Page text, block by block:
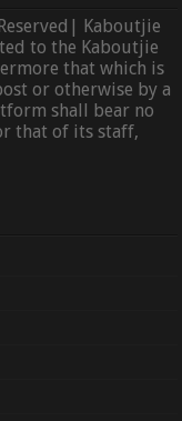
Kaboutjie
to the Kaboutjie
that which is
or otherwise by a
shall bear no
that of its staff,